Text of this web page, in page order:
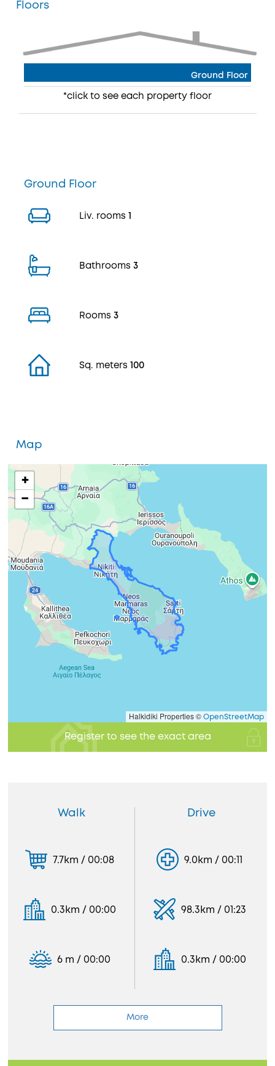
Floors
Ground Floor
*click to see each property floor
Ground Floor
Liv. rooms
Bathrooms 3
Rooms 3
Sq. meters 100
Map
+
−
Halkidiki Properties © OpenStreetMap
Register to see the exact area
Walk
7.7km / 00:08
0.3km / 00:00
6 m / 00:00
Drive
9.0km / 00:11
98.3km / 01:23
0.3km / 00:00
More